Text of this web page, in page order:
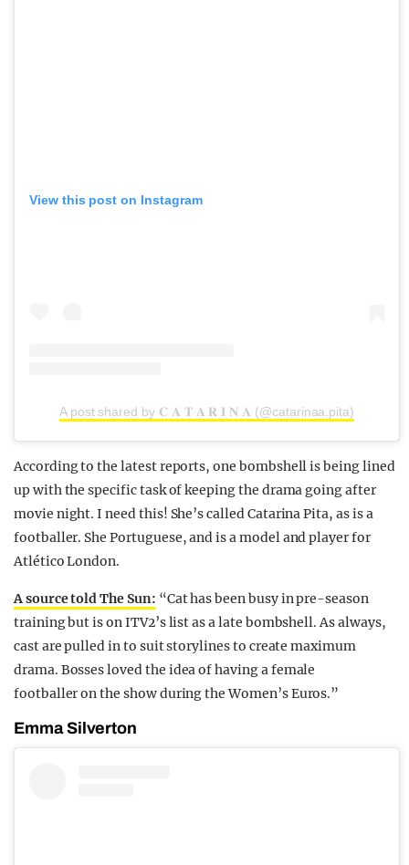
View this post on Instagram
A post shared by 𝐂 𝐀 𝐓 𝐀 𝐑 𝐈 𝐍 𝐀 (@catarinaa.pita)
According to the latest reports, one bombshell is being lined
up with the specific task of keeping the drama going after
movie night. I need this! She’s called Catarina Pita, as is a
footballer. She Portuguese, and is a model and player for
Atlético London.
A source told The Sun: “Cat has been busy in pre-season
training but is on ITV2’s list as a late bombshell. As always,
cast are pulled in to suit storylines to create maximum
drama. Bosses loved the idea of having a female
footballer on the show during the Women’s Euros.”
Emma Silverton